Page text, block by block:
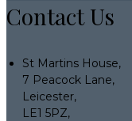
Contact Us
St Martins House,
7 Peacock Lane,
Leicester,
LE1 5PZ,